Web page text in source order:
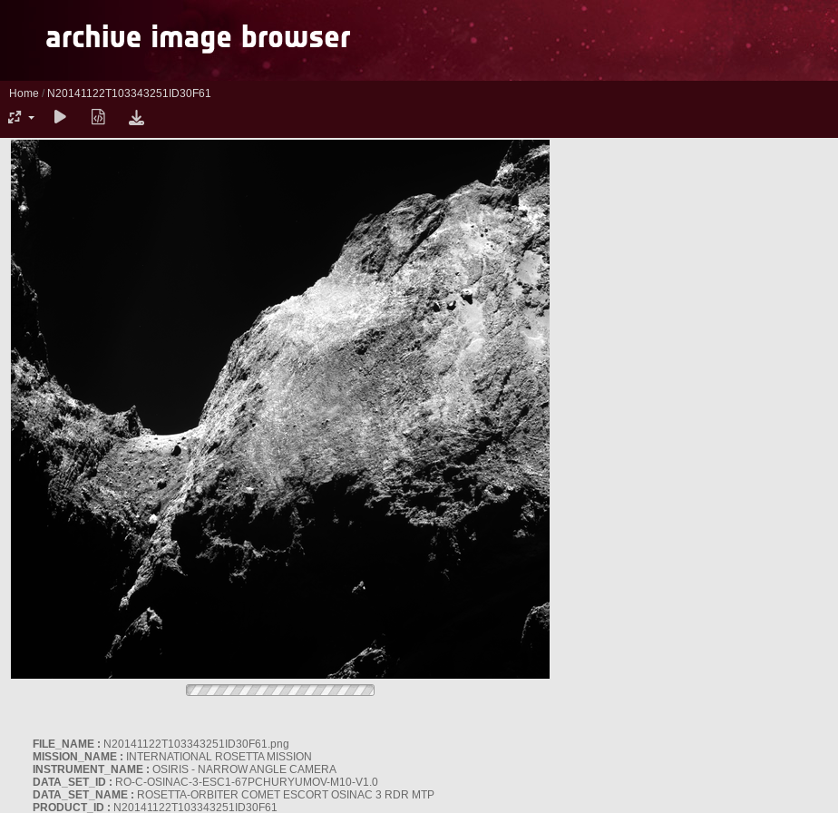
Home / N20141122T103343251ID30F61
FILE_NAME : N20141122T103343251ID30F61.png
MISSION_NAME : INTERNATIONAL ROSETTA MISSION
INSTRUMENT_NAME : OSIRIS - NARROW ANGLE CAMERA
DATA_SET_ID : RO-C-OSINAC-3-ESC1-67PCHURYUMOV-M10-V1.0
DATA_SET_NAME : ROSETTA-ORBITER COMET ESCORT OSINAC 3 RDR MTP
PRODUCT_ID : N20141122T103343251ID30F61